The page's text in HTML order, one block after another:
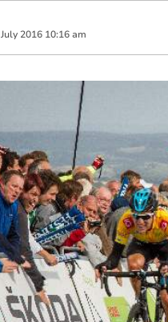
July 2016 10:16 am